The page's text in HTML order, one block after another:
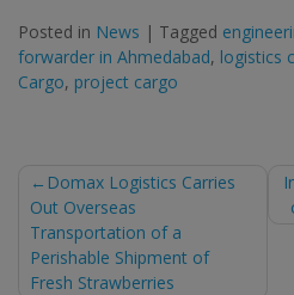
Posted in News | Tagged
forwarder in Ahmedabad, logistics
Cargo, project cargo
Post
navigation
Domax Logistics Carries
Out Overseas
Transportation of a
Perishable Shipment of
Fresh Strawberries